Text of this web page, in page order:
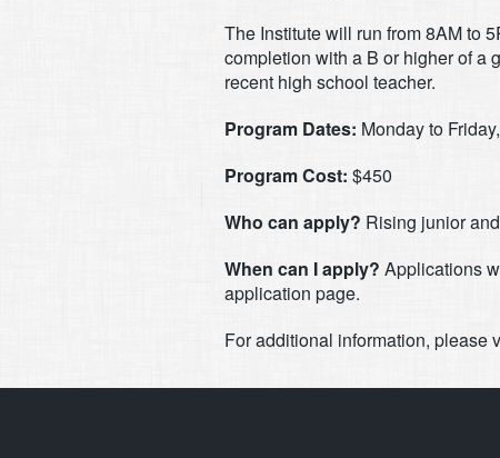
The Institute will run from 8AM to
completion with a B or higher of a
recent high school teacher.
Program Dates: Monday to
Program Cost: $450
Who can apply? Rising junior
When can I apply? Applications
application page.
For additional information, please